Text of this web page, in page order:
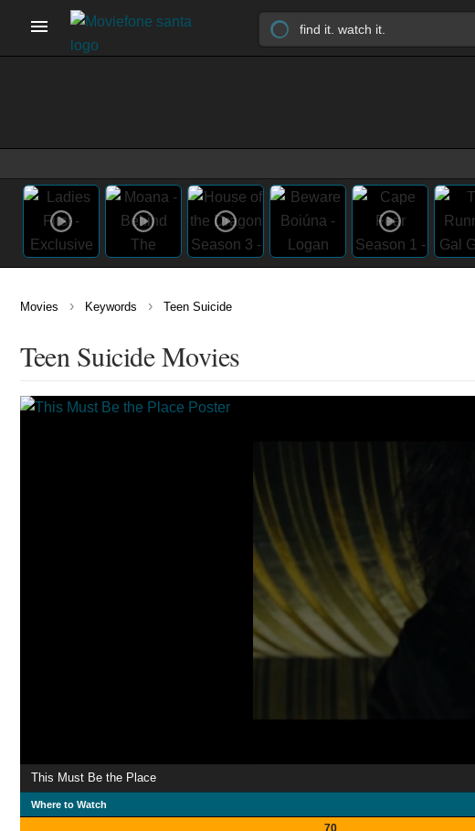
Movies › Keywords › Teen Suicide
Teen Suicide Movies
This Must Be the Place
Where to Watch
70